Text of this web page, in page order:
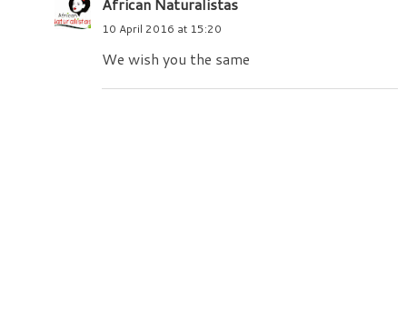
10 April 2016 at 15:20
We wish you the same